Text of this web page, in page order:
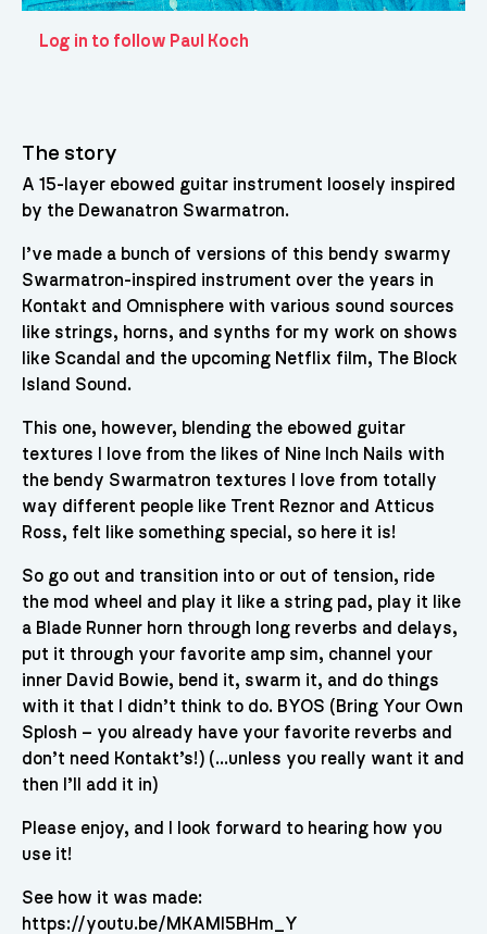
Log in to follow Paul Koch
The story
A 15-layer ebowed guitar instrument loosely inspired
by the Dewanatron Swarmatron.
I’ve made a bunch of versions of this bendy swarmy
Swarmatron-inspired instrument over the years in
Kontakt and Omnisphere with various sound sources
like strings, horns, and synths for my work on shows
like Scandal and the upcoming Netflix film, The Block
Island Sound.
This one, however, blending the ebowed guitar
textures I love from the likes of Nine Inch Nails with
the bendy Swarmatron textures I love from totally
way different people like Trent Reznor and Atticus
Ross, felt like something special, so here it is!
So go out and transition into or out of tension, ride
the mod wheel and play it like a string pad, play it like
a Blade Runner horn through long reverbs and delays,
put it through your favorite amp sim, channel your
inner David Bowie, bend it, swarm it, and do things
with it that I didn’t think to do. BYOS (Bring Your Own
Splosh – you already have your favorite reverbs and
don’t need Kontakt’s!) (…unless you really want it and
then I’ll add it in)
Please enjoy, and I look forward to hearing how you
use it!
See how it was made:
https://youtu.be/MKAMI5BHm_Y